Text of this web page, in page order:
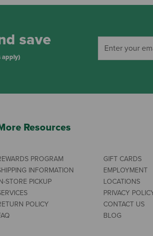
save
apply)
Resources
PROGRAM
INFORMATION
STORE PICKUP
POLICY
GIFT CARDS
EMPLOYMENT
LOCATIONS
PRIVACY
CONTACT US
BLOG